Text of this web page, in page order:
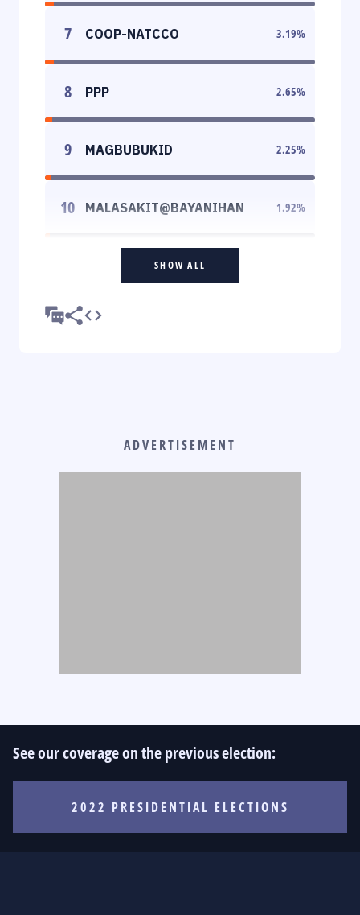
7 COOP-NATCCO 3.19%
8 PPP 2.65%
9 MAGBUBUKID 2.25%
10 MALASAKIT@BAYANIHAN 1.92%
SHOW ALL
ADVERTISEMENT
See our coverage on the previous election:
2022 PRESIDENTIAL ELECTIONS